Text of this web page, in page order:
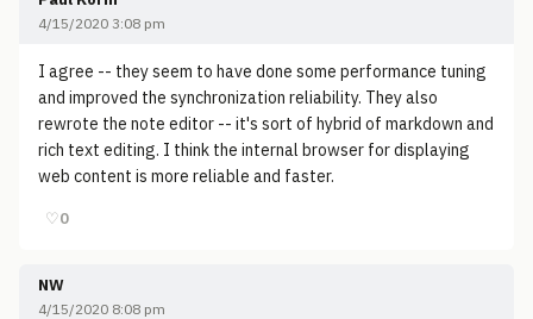
4/15/2020 3:08 pm
I agree -- they seem to have done some performance tuning
and improved the synchronization reliability. They also
rewrote the note editor -- it's sort of hybrid of markdown and
rich text editing. I think the internal browser for displaying
web content is more reliable and faster.
♡0
NW
4/15/2020 8:08 pm